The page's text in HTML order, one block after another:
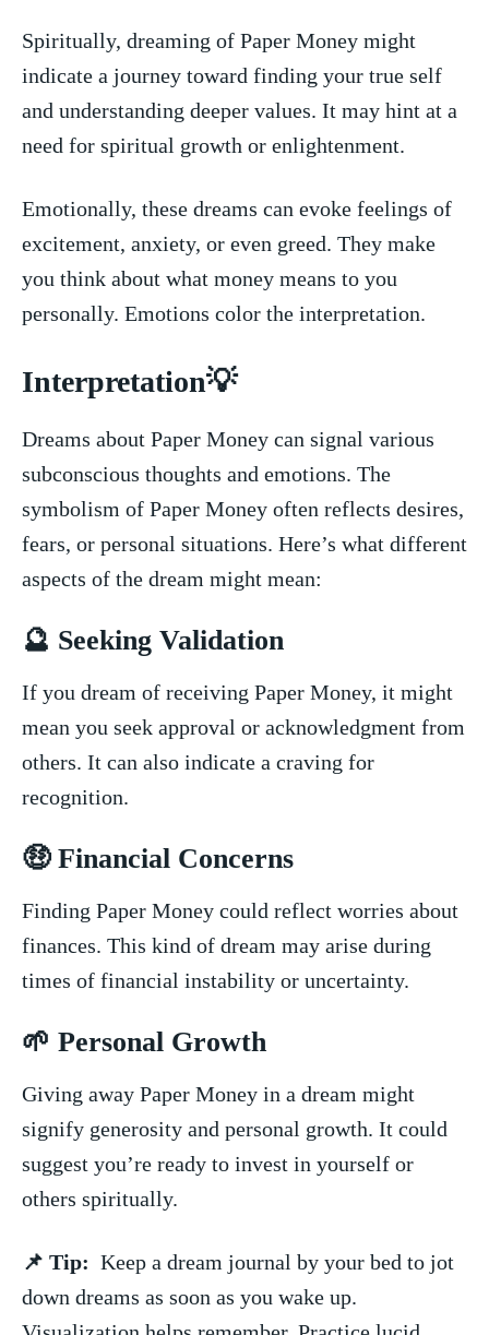
Spiritually, dreaming of Paper Money might
indicate a journey toward finding your⁤ true self
and understanding deeper​ values. It may hint⁤ at a
need for spiritual growth or‌ enlightenment.
Emotionally, these⁣ dreams can evoke feelings ​of
excitement, anxiety, or⁢ even​ greed. They make​
you think about what money means‍ to you‍
personally. Emotions color ⁣the⁢ interpretation.
Interpretation💡
Dreams about Paper Money can signal various
subconscious thoughts ⁤and ​emotions. ⁣The
symbolism of Paper Money often reflects desires,
fears, or personal ‌situations.⁢ Here’s what different
aspects of the dream might ⁣mean:
🔮⁣ Seeking Validation
If you dream of receiving⁣ Paper Money,⁣ it ‍might⁣
mean you seek ​approval or acknowledgment ​from‌
others. It can also indicate a craving for
recognition.
🤑 Financial⁣ Concerns
Finding Paper ⁢Money ‌could reflect worries about
finances. This kind of dream ⁣may⁣ arise during
times ‍of financial instability or uncertainty.
🌱 Personal ⁢Growth
Giving away Paper Money in a dream​ might​
signify generosity and personal growth. It ‍could
suggest you’re ready to⁣ invest‍ in yourself or
others spiritually.
📌 Tip: ⁢ Keep a‍ dream journal by your bed to jot
down dreams as soon ​as you⁤ wake up.